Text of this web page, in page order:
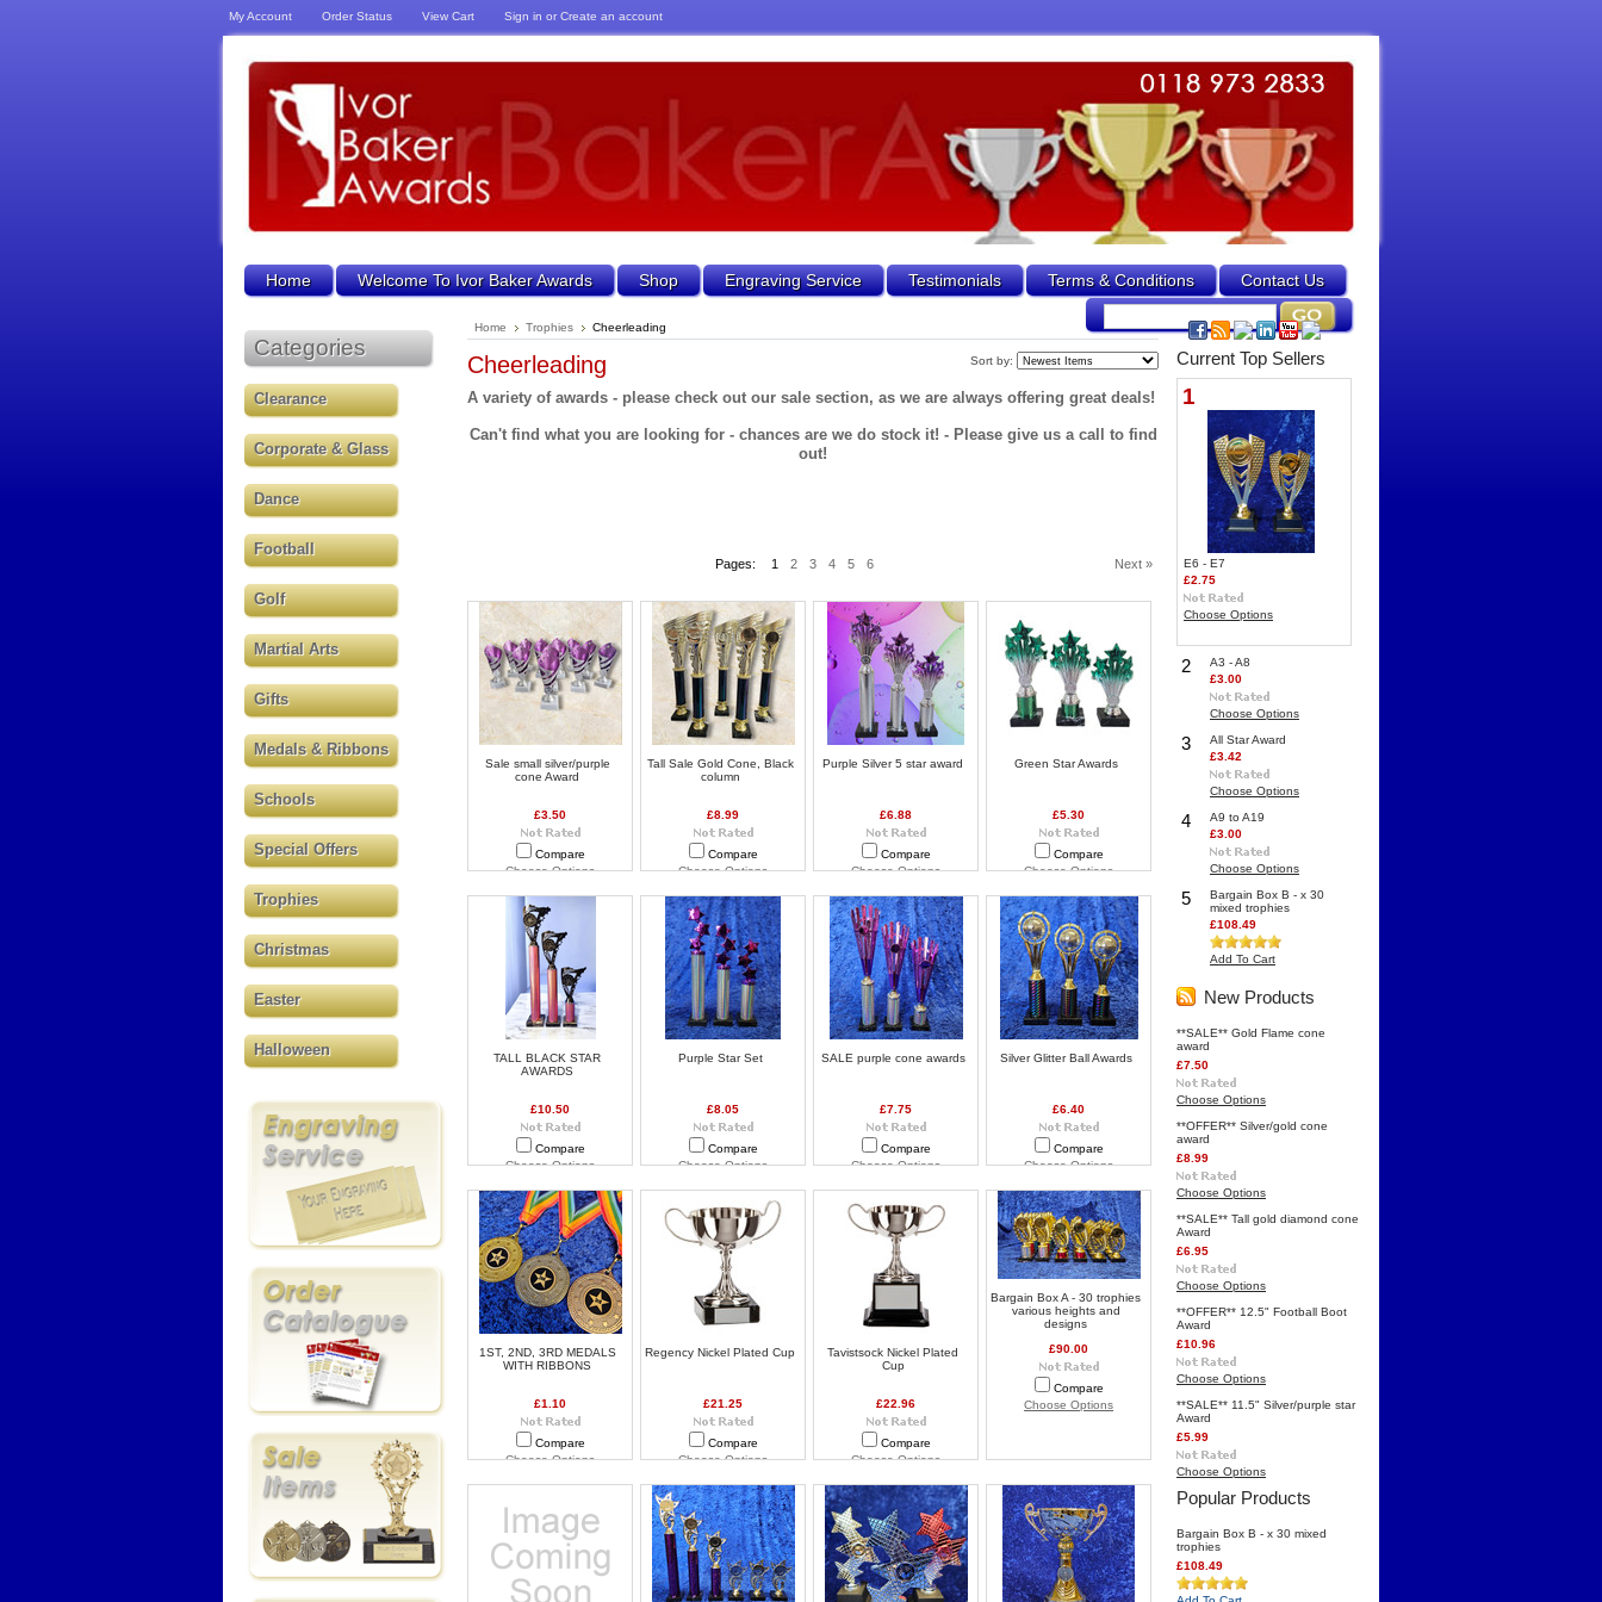
My Account Order Status View Cart Sign in or Create an account
Home Welcome To Ivor Baker Awards Shop Engraving Service Testimonials Terms & Conditions Contact Us
Categories
Clearance
Corporate & Glass
Dance
Football
Golf
Martial Arts
Gifts
Medals & Ribbons
Schools
Special Offers
Trophies
Christmas
Easter
Halloween
Home Trophies Cheerleading
Sort by:
Cheerleading
A variety of awards - please check out our sale section, as we are always offering great deals!
Can't find what you are looking for - chances are we do stock it! - Please give us a call to find
out!
Next »
Pages: 1 2 3 4 5 6
Sale small silver/purple
cone Award
£3.50
Compare
Choose Options
Tall Sale Gold Cone, Black
column
£8.99
Compare
Choose Options
Purple Silver 5 star award
£6.88
Compare
Choose Options
Green Star Awards
£5.30
Compare
Choose Options
TALL BLACK STAR
AWARDS
£10.50
Compare
Choose Options
Purple Star Set
£8.05
Compare
Choose Options
SALE purple cone awards
£7.75
Compare
Choose Options
Silver Glitter Ball Awards
£6.40
Compare
Choose Options
1ST, 2ND, 3RD MEDALS
WITH RIBBONS
£1.10
Compare
Choose Options
Regency Nickel Plated Cup
£21.25
Compare
Choose Options
Tavistsock Nickel Plated
Cup
£22.96
Compare
Choose Options
Bargain Box A - 30 trophies
various heights and
designs
£90.00
Compare
Choose Options
Current Top Sellers
1
E6 - E7
£2.75
Choose Options
2
A3 - A8
£3.00
Choose Options
3
All Star Award
£3.42
Choose Options
4
A9 to A19
£3.00
Choose Options
5
Bargain Box B - x 30
mixed trophies
£108.49
Add To Cart
New Products
**SALE** Gold Flame cone
award
£7.50
Choose Options
**OFFER** Silver/gold cone
award
£8.99
Choose Options
**SALE** Tall gold diamond cone
Award
£6.95
Choose Options
**OFFER** 12.5" Football Boot
Award
£10.96
Choose Options
**SALE** 11.5" Silver/purple star
Award
£5.99
Choose Options
Popular Products
Bargain Box B - x 30 mixed
trophies
£108.49